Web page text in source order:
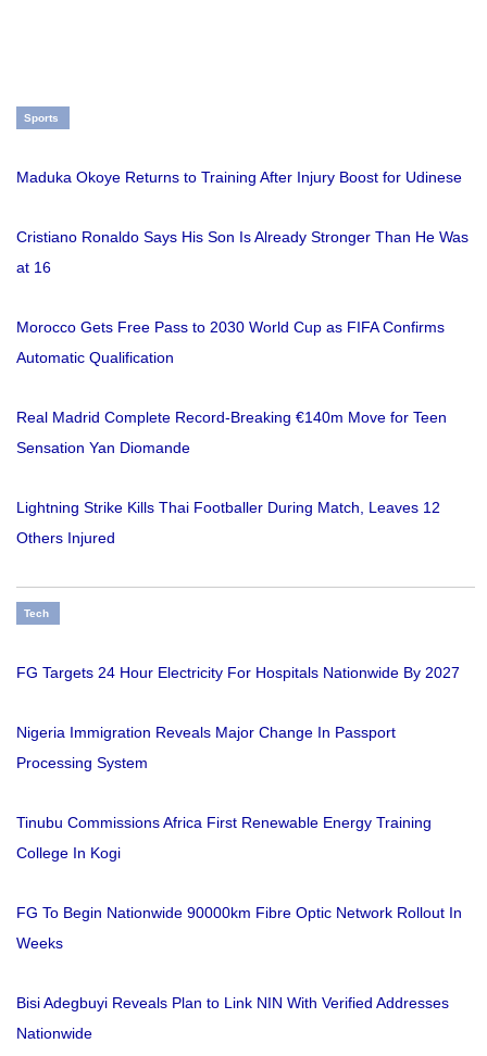
Sports
Maduka Okoye Returns to Training After Injury Boost for Udinese
Cristiano Ronaldo Says His Son Is Already Stronger Than He Was
at 16
Morocco Gets Free Pass to 2030 World Cup as FIFA Confirms
Automatic Qualification
Real Madrid Complete Record-Breaking €140m Move for Teen
Sensation Yan Diomande
Lightning Strike Kills Thai Footballer During Match, Leaves 12
Others Injured
Tech
FG Targets 24 Hour Electricity For Hospitals Nationwide By 2027
Nigeria Immigration Reveals Major Change In Passport
Processing System
Tinubu Commissions Africa First Renewable Energy Training
College In Kogi
FG To Begin Nationwide 90000km Fibre Optic Network Rollout In
Weeks
Bisi Adegbuyi Reveals Plan to Link NIN With Verified Addresses
Nationwide